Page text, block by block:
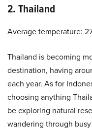
2. Thailand
Average temperature:
Thailand is becoming
destination, having
each year. As for
choosing anything
be exploring natural
wandering through